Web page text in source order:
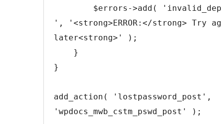
', '<strong>ERROR:</strong> Try
later<strong>' );
}
add_action( 'lostpassword_post',
'wpdocs_mwb_cstm_pswd_post' );